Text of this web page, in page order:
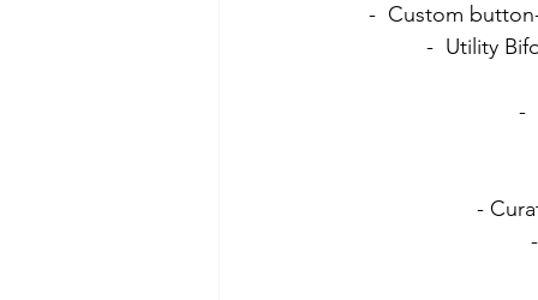
-  Custom
-  Utility
-
-